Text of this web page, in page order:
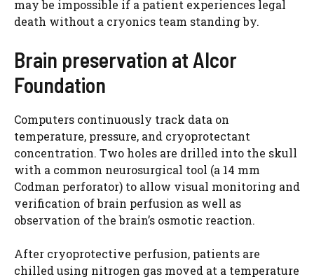
may be impossible if a patient experiences legal
death without a cryonics team standing by.
Brain preservation at Alcor
Foundation
Computers continuously track data on
temperature, pressure, and cryoprotectant
concentration. Two holes are drilled into the skull
with a common neurosurgical tool (a 14 mm
Codman perforator) to allow visual monitoring and
verification of brain perfusion as well as
observation of the brain’s osmotic reaction.
After cryoprotective perfusion, patients are
chilled using nitrogen gas moved at a temperature